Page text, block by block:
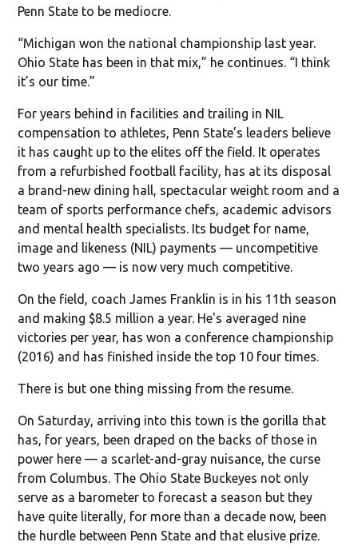
Penn State to be mediocre.
“Michigan won the national championship last year.
Ohio State has been in that mix,” he continues. “I think
it’s our time.”
For years behind in facilities and trailing in NIL
compensation to athletes, Penn State’s leaders believe
it has caught up to the elites off the field. It operates
from a refurbished football facility, has at its disposal
a brand-new dining hall, spectacular weight room and a
team of sports performance chefs, academic advisors
and mental health specialists. Its budget for name,
image and likeness (NIL) payments — uncompetitive
two years ago — is now very much competitive.
On the field, coach James Franklin is in his 11th season
and making $8.5 million a year. He's averaged nine
victories per year, has won a conference championship
(2016) and has finished inside the top 10 four times.
There is but one thing missing from the resume.
On Saturday, arriving into this town is the gorilla that
has, for years, been draped on the backs of those in
power here — a scarlet-and-gray nuisance, the curse
from Columbus. The Ohio State Buckeyes not only
serve as a barometer to forecast a season but they
have quite literally, for more than a decade now, been
the hurdle between Penn State and that elusive prize.